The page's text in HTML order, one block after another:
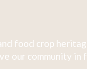
food crop
our community in